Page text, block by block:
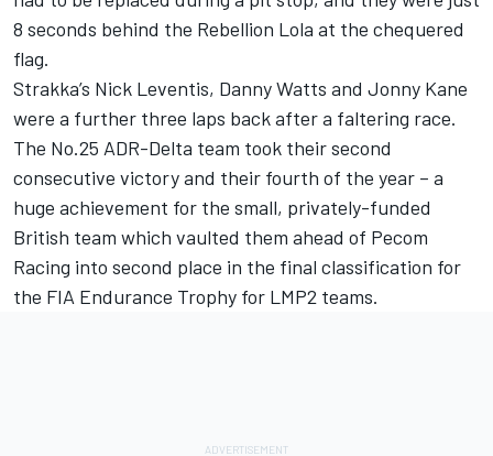
8 seconds behind the Rebellion Lola at the chequered
flag.
Strakka’s Nick Leventis, Danny Watts and Jonny Kane
were a further three laps back after a faltering race.
The No.25 ADR-Delta team took their second
consecutive victory and their fourth of the year – a
huge achievement for the small, privately-funded
British team which vaulted them ahead of Pecom
Racing into second place in the final classification for
the FIA Endurance Trophy for LMP2 teams.